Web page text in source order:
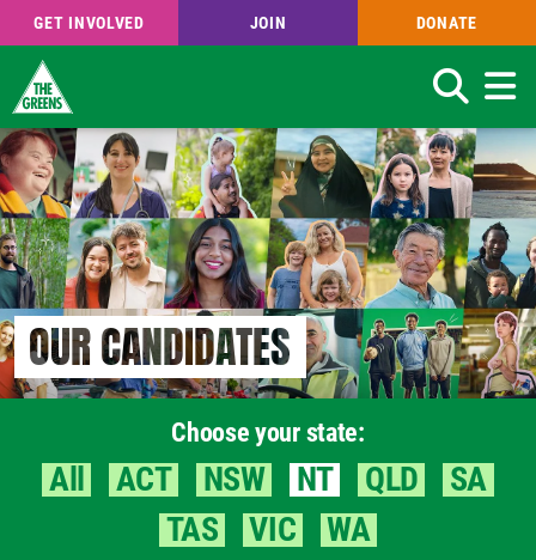
Skip
to
main
content
GET INVOLVED JOIN DONATE
Search
OUR CANDIDATES
Choose your state:
All ACT NSW NT QLD
SA
TAS
VIC WA